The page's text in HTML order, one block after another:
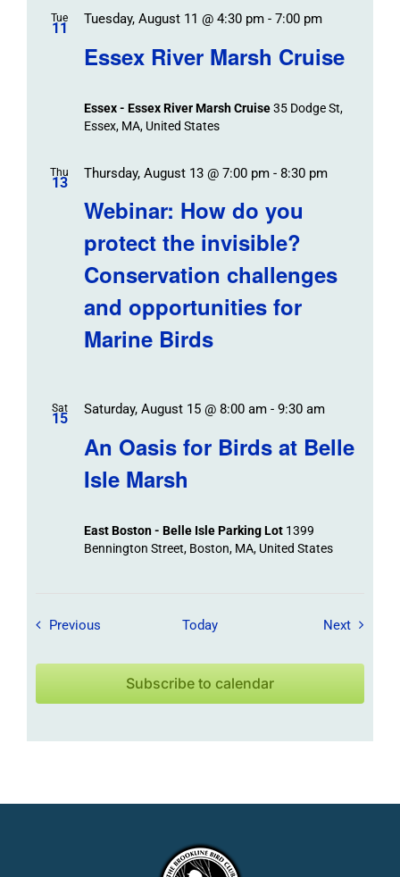
Tue
11
Essex River Marsh Cruise
Tuesday, August 11 @ 4:30 pm- 7:00 pm
Essex - Essex River Marsh Cruise35 Dodge St,
Essex, MA, United States
Thu
13
Webinar: How do you
protect the invisible?
Conservation challenges
and opportunities for
Marine Birds
Thursday, August 13 @ 7:00 pm- 8:30 pm
Sat
15
An Oasis for Birds at Belle
Isle Marsh
Saturday, August 15 @ 8:00 am- 9:30 am
East Boston - Belle Isle Parking Lot 1399
Bennington Street, Boston, MA, United States
Previous Field Trips / Events
Today NextField
Subscribe to calendar